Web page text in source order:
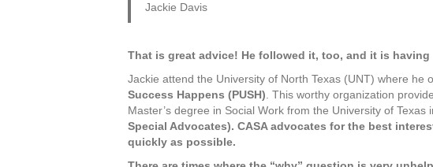
Jackie Davis
That is great advice! He followed it, too, and it is
Jackie attend the University of North Texas (UNT) where he
Success Happens (PUSH) . This worthy organization
Master’s degree in Social Work from the University of
Special Advocates). CASA advocates for the best
quickly as possible.